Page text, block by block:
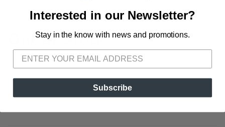
Out of Stock Please login or sign up to save
Interested in our Newsletter?
Stay in the know with news and promotions.
Subscribe